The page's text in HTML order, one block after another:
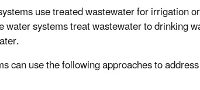
use treated wastewater for irrigation
water systems treat wastewater to drinking
can use the following approaches to